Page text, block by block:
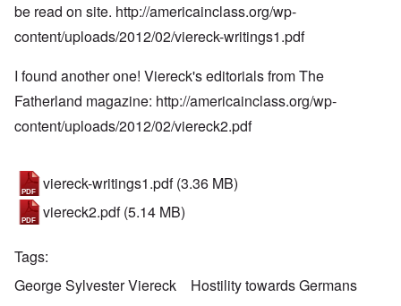
be read on site. http://americainclass.org/wp-
content/uploads/2012/02/viereck-writings1.pdf
I found another one! Viereck's editorials from The
Fatherland magazine: http://americainclass.org/wp-
content/uploads/2012/02/viereck2.pdf
viereck-writings1.pdf (3.36 MB)
viereck2.pdf (5.14 MB)
Tags
George Sylvester Viereck
Hostility towards Germans